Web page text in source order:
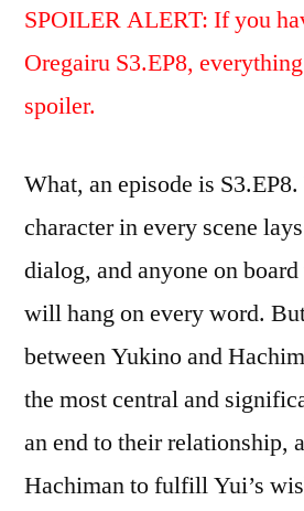
SPOILER ALERT: If you
Oregairu S3.EP8,
spoiler.
What, an episode is
character in every scene
dialog, and anyone on
will hang on every word.
between Yukino and
the most central and
an end to their relationship,
Hachiman to fulfill Yui’s